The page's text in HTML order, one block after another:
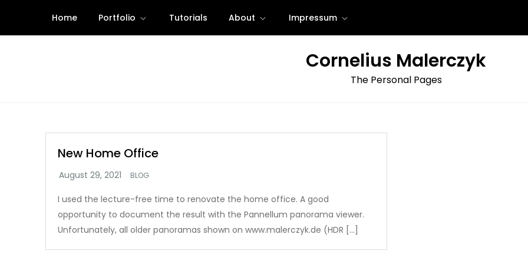
content
Home Portfolio Tutorials About Impressum
Cornelius Malerczyk
The Personal Pages
New Home Office
BLOG
I used the lecture-free time to renovate the home office. A good
opportunity to document the result with the Pannellum panorama viewer.
Unfortunately, all older panoramas shown on www.malerczyk.de (HDR […]